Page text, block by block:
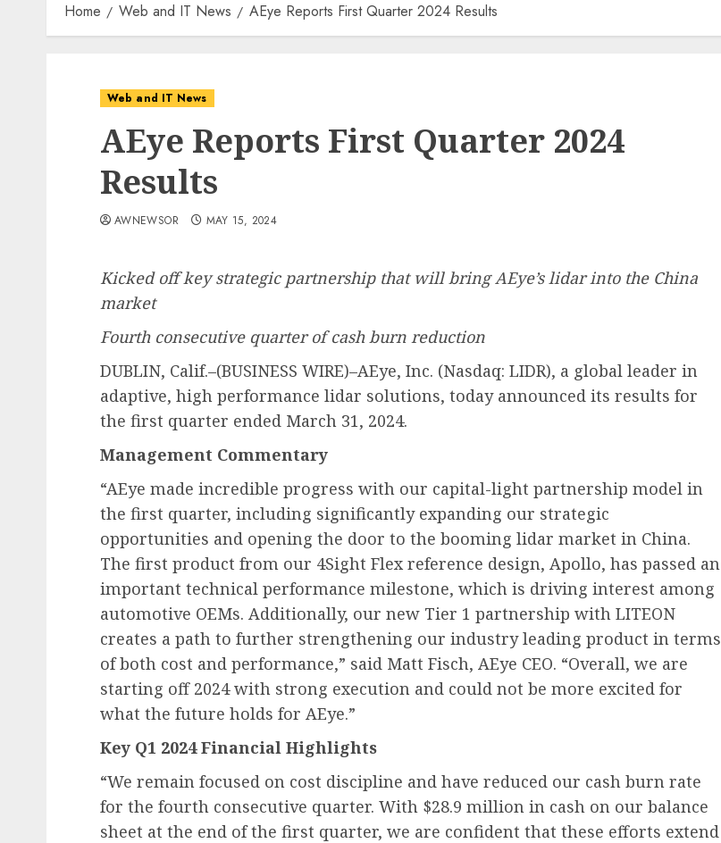
Home Web and IT News AEye Reports First Quarter 2024 Results
Web and IT News
AEye Reports First Quarter 2024
Results
AWNEWSOR MAY 15, 2024
Kicked off key strategic partnership that will bring AEye’s lidar into the China
market
Fourth consecutive quarter of cash burn reduction
DUBLIN, Calif.–(BUSINESS WIRE)–AEye, Inc. (Nasdaq: LIDR), a global leader in
adaptive, high performance lidar solutions, today announced its results for
the first quarter ended March 31, 2024.
Management Commentary
“AEye made incredible progress with our capital-light partnership model in
the first quarter, including significantly expanding our strategic
opportunities and opening the door to the booming lidar market in China.
The first product from our 4Sight Flex reference design, Apollo, has passed an
important technical performance milestone, which is driving interest among
automotive OEMs. Additionally, our new Tier 1 partnership with LITEON
creates a path to further strengthening our industry leading product in terms
of both cost and performance,” said Matt Fisch, AEye CEO. “Overall, we are
starting off 2024 with strong execution and could not be more excited for
what the future holds for AEye.”
Key Q1 2024 Financial Highlights
“We remain focused on cost discipline and have reduced our cash burn rate
for the fourth consecutive quarter. With $28.9 million in cash on our balance
sheet at the end of the first quarter, we are confident that these efforts extend